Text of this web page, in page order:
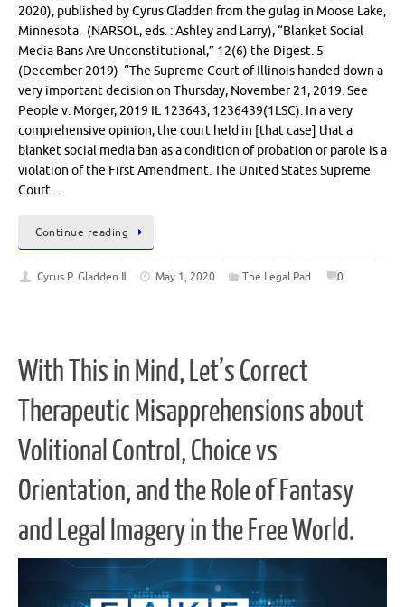
2020), published by Cyrus Gladden from the gulag in Moose Lake,
Minnesota. (NARSOL, eds. : Ashley and Larry), “Blanket Social
Media Bans Are Unconstitutional,” 12(6) the Digest. 5
(December 2019) “The Supreme Court of Illinois handed down a
very important decision on Thursday, November 21, 2019. See
People v. Morger, 2019 IL 123643, 1236439(1LSC). In a very
comprehensive opinion, the court held in [that case] that a
blanket social media ban as a condition of probation or parole is a
violation of the First Amendment. The United States Supreme
Court…
Continue reading
Cyrus P. Gladden Ⅱ May 1, 2020 The Legal Pad 0
With This in Mind, Let’s Correct
Therapeutic Misapprehensions about
Volitional Control, Choice vs
Orientation, and the Role of Fantasy
and Legal Imagery in the Free World.